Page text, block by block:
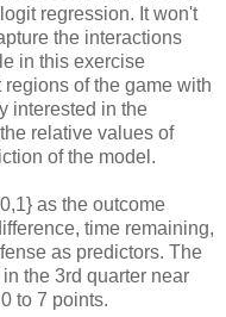
regression. It won't
the interactions
in this exercise
of the game with
interested in the
relative values of
of the model.
as the outcome
time remaining,
as predictors. The
the 3rd quarter near
to 7 points.